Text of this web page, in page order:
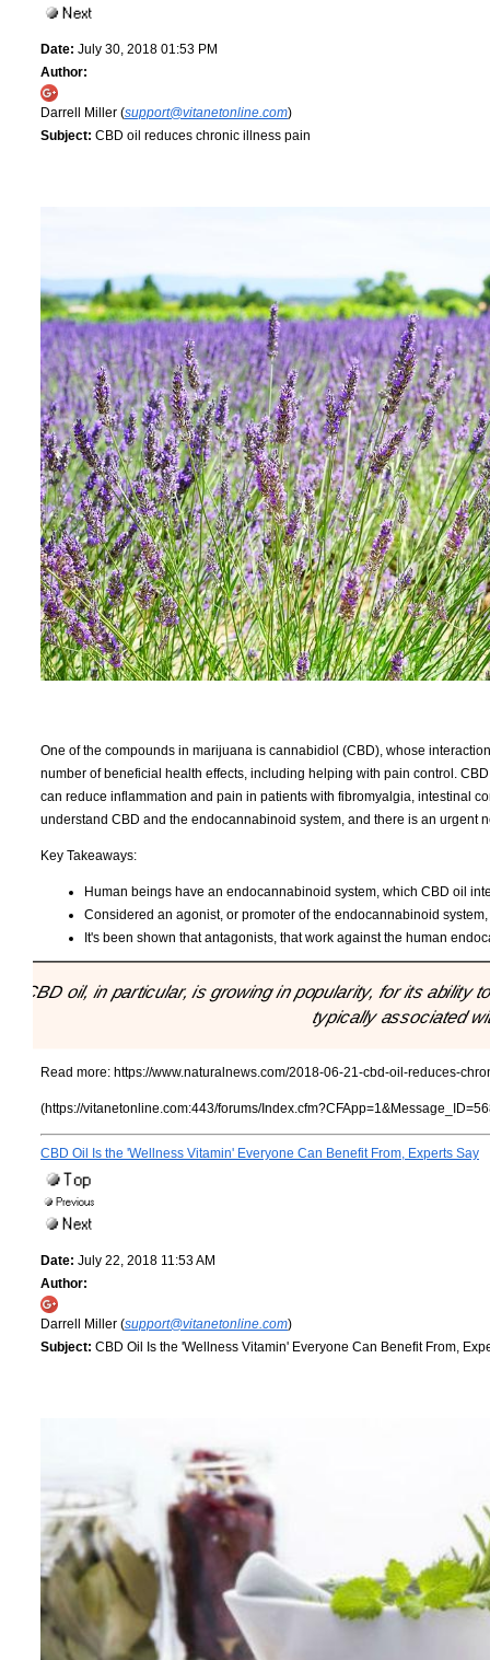
Date: July 30, 2018 01:53 PM
Author:
Darrell Miller (support@vitanetonline.com)
Subject: CBD oil reduces chronic illness pain
One of the compounds in marijuana is cannabidiol (CBD), whose
number of beneficial health effects, including helping with pain control.
can reduce inflammation and pain in patients with fibromyalgia, intestinal
understand CBD and the endocannabinoid system, and there is an
Key Takeaways:
Human beings have an endocannabinoid system, which CBD oil
Considered an agonist, or promoter of the endocannabinoid
It's been shown that antagonists, that work against the human
"CBD oil, in particular, is growing in popularity, for its
typically associated
Read more: https://www.naturalnews.com/2018-06-21-cbd-oil-reduces-
(https://vitanetonline.com:443/forums/
CBD Oil Is the 'Wellness Vitamin' Everyone Can Benefit From, Experts Say
Date: July 22, 2018 11:53 AM
Author:
Darrell Miller (support@vitanetonline.com)
Subject: CBD Oil Is the 'Wellness Vitamin' Everyone Can Benefit From,